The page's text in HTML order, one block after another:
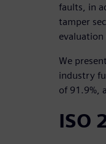
faults, in
tamper
evaluation
We
industry
of 91.9%,
ISO